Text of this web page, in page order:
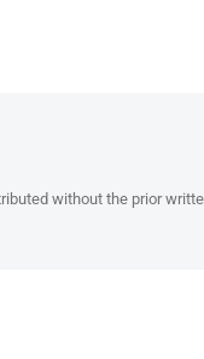
without the prior